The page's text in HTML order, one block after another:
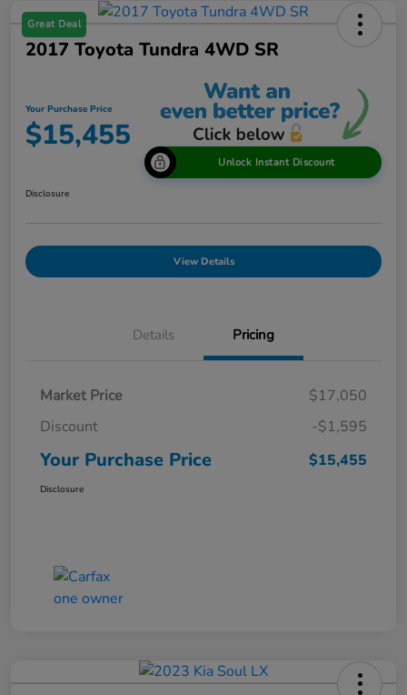
Great Deal
2017 Toyota Tundra 4WD SR
Your Purchase Price
$15,455
Unlock Instant Discount
Disclosure
View Details
Details Pricing
Market Price
$17,050
Discount
-$1,595
Your Purchase Price $15,455
Disclosure